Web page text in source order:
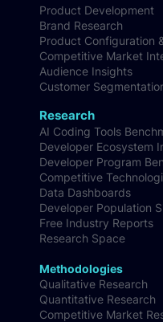
Research
AI Coding Tools
Developer Ecosystem
Developer Program
Competitive
Data Dashboards
Developer Population
Free Industry Reports
Research Space
Methodologies
Qualitative Research
Quantitative Research
Competitive Market
Product Development
Brand Research
Product Configuration
Competitive Market
Audience Insights
Customer